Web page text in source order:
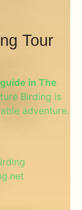
Tour
in The
Birding is
adventure.